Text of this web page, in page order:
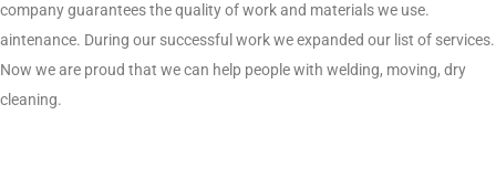
company guarantees the quality of work and materials we use.
aintenance. During our successful work we expanded our list of services.
Now we are proud that we can help people with welding, moving, dry
cleaning.